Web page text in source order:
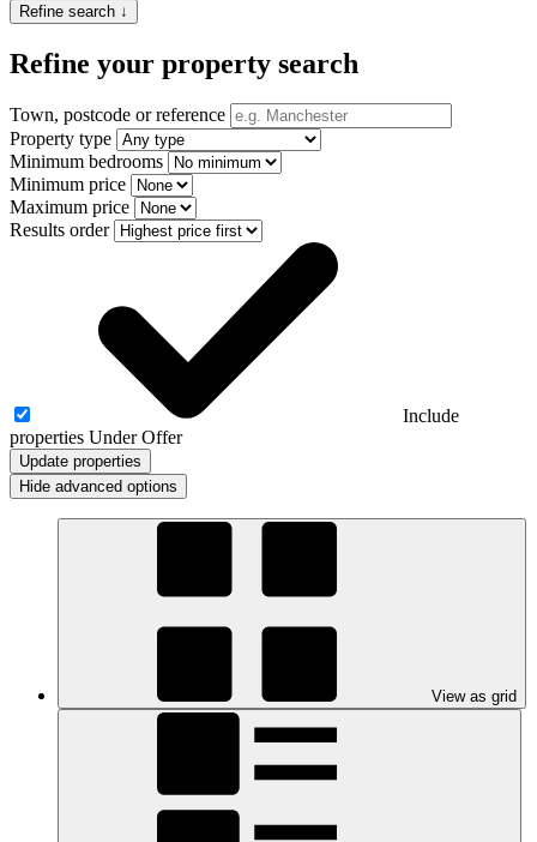
Refine search ↓
Refine your property search
Town, postcode or reference
Property type
Minimum bedrooms
Minimum price
Maximum price
Results order
Include
properties Under Offer
Update properties
Hide advanced options
View as grid